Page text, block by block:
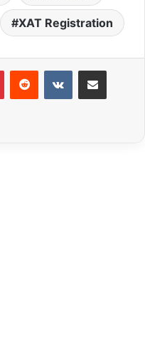
XAT Registration
PinterestReddit VKontakteShare via Email